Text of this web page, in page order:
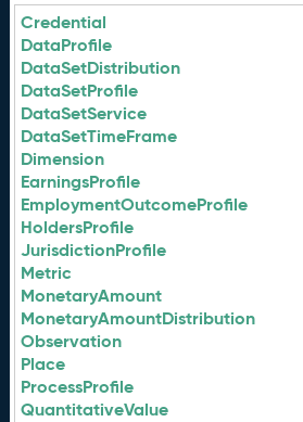
Credential
DataProfile
DataSetDistribution
DataSetProfile
DataSetService
DataSetTimeFrame
Dimension
EarningsProfile
EmploymentOutcomeProfile
HoldersProfile
JurisdictionProfile
Metric
MonetaryAmount
MonetaryAmountDistribution
Observation
Place
ProcessProfile
QuantitativeValue